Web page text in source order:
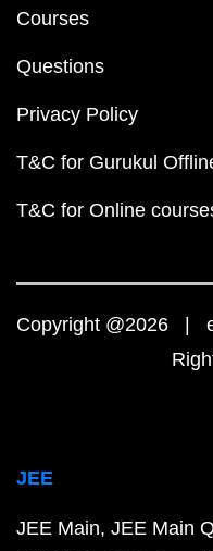
Courses
Questions
Privacy Policy
T&C for Gurukul
T&C for Online
Copyright @2026 |
JEE
JEE Main JEE Main